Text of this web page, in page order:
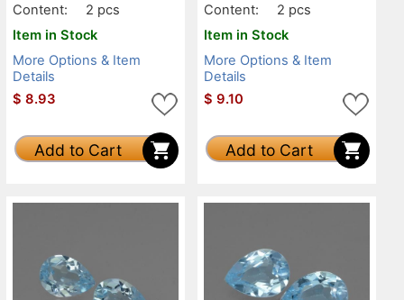
Content:
2 pcs
Item in Stock
More Options & Item
Details
$ 8.93
Add to Cart
Content:
2 pcs
Item in Stock
More Options & Item
Details
$ 9.10
Add to Cart